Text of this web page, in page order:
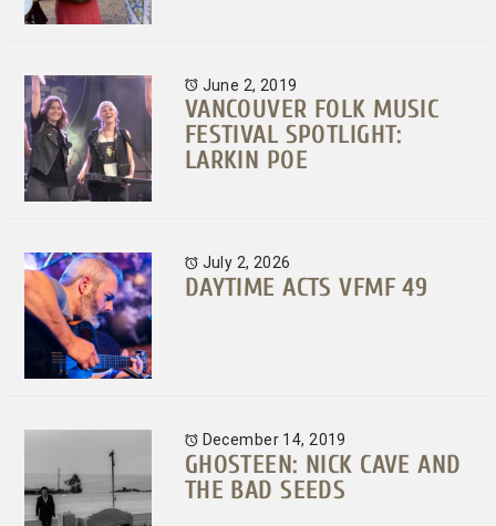
June 2, 2019
VANCOUVER FOLK MUSIC
FESTIVAL SPOTLIGHT:
LARKIN POE
July 2, 2026
DAYTIME ACTS VFMF 49
December 14, 2019
GHOSTEEN: NICK CAVE AND
THE BAD SEEDS